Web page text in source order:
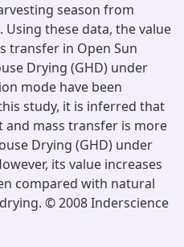
season from
Using these data, the value
transfer in Open Sun
Drying (GHD) under
mode have been
study, it is inferred that
and mass transfer is more
Drying (GHD) under
its value increases
compared with natural
© 2008 Inderscience